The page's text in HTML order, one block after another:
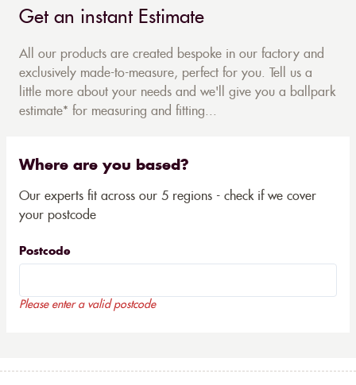
Get an instant Estimate
All our products are created bespoke in our factory and
exclusively made-to-measure, perfect for you. Tell us a
little more about your needs and we'll give you a ballpark
estimate* for measuring and fitting...
Where are you based?
Our experts fit across our 5 regions - check if we cover
your postcode
Postcode
Please enter a valid postcode